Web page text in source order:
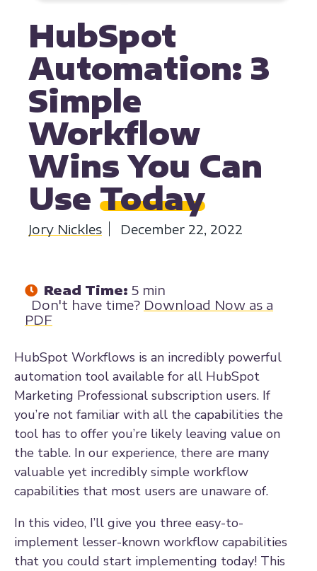
HubSpot
Automation: 3
Simple
Workflow
Wins You Can
Use Today
Jory Nickles December 22, 2022
Read Time: 5 min
Don't have time? Download Now as a
PDF
HubSpot Workflows is an incredibly powerful
automation tool available for all HubSpot
Marketing Professional subscription users. If
you’re not familiar with all the capabilities the
tool has to offer you’re likely leaving value on
the table. In our experience, there are many
valuable yet incredibly simple workflow
capabilities that most users are unaware of.
In this video, I’ll give you three easy-to-
implement lesser-known workflow capabilities
that you could start implementing today! This